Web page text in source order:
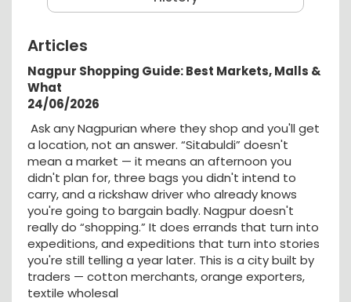
Articles
Nagpur Shopping Guide: Best Markets, Malls &
What
24/06/2026
Ask any Nagpurian where they shop and you'll get
a location, not an answer. “Sitabuldi” doesn't
mean a market — it means an afternoon you
didn't plan for, three bags you didn't intend to
carry, and a rickshaw driver who already knows
you're going to bargain badly. Nagpur doesn't
really do “shopping.” It does errands that turn into
expeditions, and expeditions that turn into stories
you're still telling a year later. This is a city built by
traders — cotton merchants, orange exporters,
textile wholesal